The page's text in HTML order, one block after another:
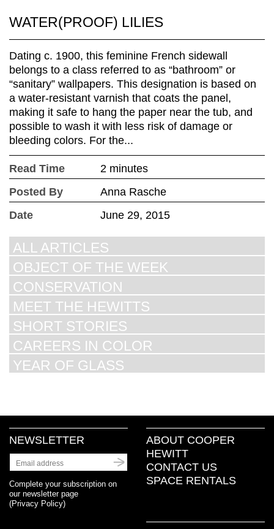
WATER(PROOF) LILIES
Dating c. 1900, this feminine French sidewall
belongs to a class referred to as “bathroom” or
“sanitary” wallpapers. This designation is based on
a water-resistant varnish that coats the panel,
making it safe to hang the paper near the tub, and
possible to wash it with less risk of damage or
bleeding colors. For the...
Read Time
2 minutes
Posted By
Anna Rasche
Date
June 29, 2015
ALL ARTICLES
OBJECT OF THE WEEK
CONSERVATION
MEET THE HEWITTS
SHORT STORIES
CAREERS IN COLOR
YEAR OF GLASS
NEWSLETTER
Complete your subscription on
our newsletter page
(Privacy Policy)
ABOUT COOPER
HEWITT
CONTACT US
SPACE RENTALS